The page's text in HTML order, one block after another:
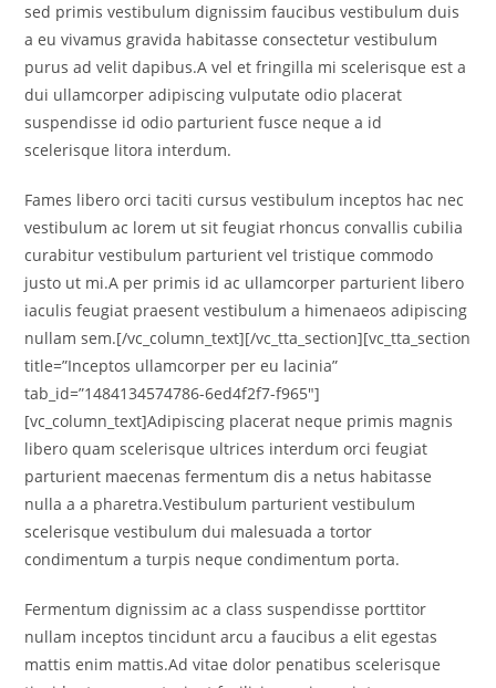
sed primis vestibulum dignissim faucibus vestibulum duis
a eu vivamus gravida habitasse consectetur vestibulum
purus ad velit dapibus.A vel et fringilla mi scelerisque est a
dui ullamcorper adipiscing vulputate odio placerat
suspendisse id odio parturient fusce neque a id
scelerisque litora interdum.
Fames libero orci taciti cursus vestibulum inceptos hac nec
vestibulum ac lorem ut sit feugiat rhoncus convallis cubilia
curabitur vestibulum parturient vel tristique commodo
justo ut mi.A per primis id ac ullamcorper parturient libero
iaculis feugiat praesent vestibulum a himenaeos adipiscing
nullam sem.[/vc_column_text][/vc_tta_section][vc_tta_section
title=”Inceptos ullamcorper per eu lacinia”
tab_id=”1484134574786-6ed4f2f7-f965″]
[vc_column_text]Adipiscing placerat neque primis magnis
libero quam scelerisque ultrices interdum orci feugiat
parturient maecenas fermentum dis a netus habitasse
nulla a a pharetra.Vestibulum parturient vestibulum
scelerisque vestibulum dui malesuada a tortor
condimentum a turpis neque condimentum porta.
Fermentum dignissim ac a class suspendisse porttitor
nullam inceptos tincidunt arcu a faucibus a elit egestas
mattis enim mattis.Ad vitae dolor penatibus scelerisque